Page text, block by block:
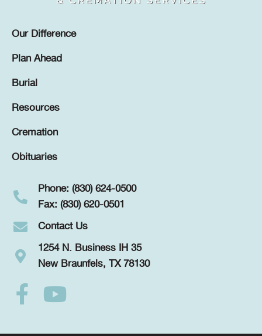
Our Difference
Plan Ahead
Burial
Resources
Cremation
Obituaries
Phone: (830) 624-0500
Fax: (830) 620-0501
Contact Us
1254 N. Business IH 35
New Braunfels, TX 78130